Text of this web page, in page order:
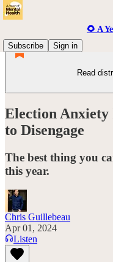
🌻 A
Subscribe
Sign in
Read
Election Anxiety
to Disengage
The best thing you
this year.
Chris Guillebeau
Apr 01, 2024
Listen